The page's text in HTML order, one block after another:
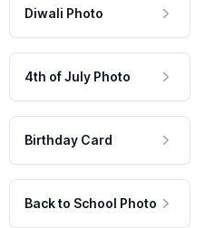
Diwali Photo
4th of July Photo
Birthday Card
Back to School Photo